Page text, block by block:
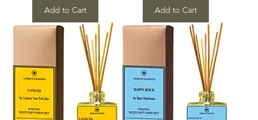
Add to Cart Add to Cart